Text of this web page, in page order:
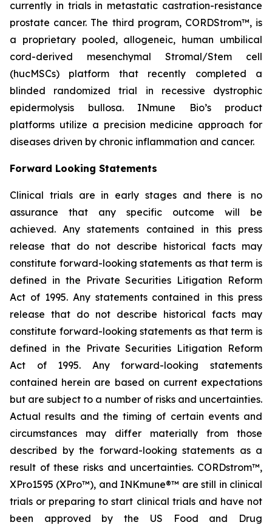
currently in trials in metastatic castration-resistance
prostate cancer. The third program, CORDStrom™, is
a proprietary pooled, allogeneic, human umbilical
cord-derived mesenchymal Stromal/Stem cell
(hucMSCs) platform that recently completed a
blinded randomized trial in recessive dystrophic
epidermolysis bullosa. INmune Bio’s product
platforms utilize a precision medicine approach for
diseases driven by chronic inflammation and cancer.
Forward Looking Statements
Clinical trials are in early stages and there is no
assurance that any specific outcome will be
achieved. Any statements contained in this press
release that do not describe historical facts may
constitute forward-looking statements as that term is
defined in the Private Securities Litigation Reform
Act of 1995. Any statements contained in this press
release that do not describe historical facts may
constitute forward-looking statements as that term is
defined in the Private Securities Litigation Reform
Act of 1995. Any forward-looking statements
contained herein are based on current expectations
but are subject to a number of risks and uncertainties.
Actual results and the timing of certain events and
circumstances may differ materially from those
described by the forward-looking statements as a
result of these risks and uncertainties. CORDstrom™,
XPro1595 (XPro™), and INKmune®™ are still in clinical
trials or preparing to start clinical trials and have not
been approved by the US Food and Drug